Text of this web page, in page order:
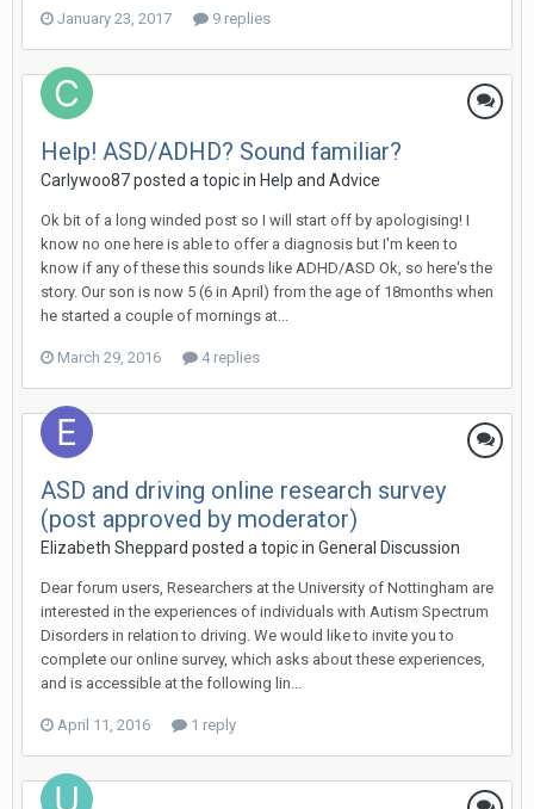
January 23, 2017 9 replies
Help! ASD/ADHD? Sound familiar?
Carlywoo87posted a topic in Help and Advice
Ok bit of a long winded post so I will start off by apologising! I
know no one here is able to offer a diagnosis but I'm keen to
know if any of these this sounds like ADHD/ASD Ok, so here's the
story. Our son is now 5 (6 in April) from the age of 18months when
he started a couple of mornings at...
March 29, 2016 4 replies
ASD and driving online research survey
(post approved by moderator)
Elizabeth Sheppard posted a topic in General Discussion
Dear forum users, Researchers at the University of Nottingham are
interested in the experiences of individuals with Autism Spectrum
Disorders in relation to driving. We would like to invite you to
complete our online survey, which asks about these experiences,
and is accessible at the following lin...
April 11, 2016 1 reply